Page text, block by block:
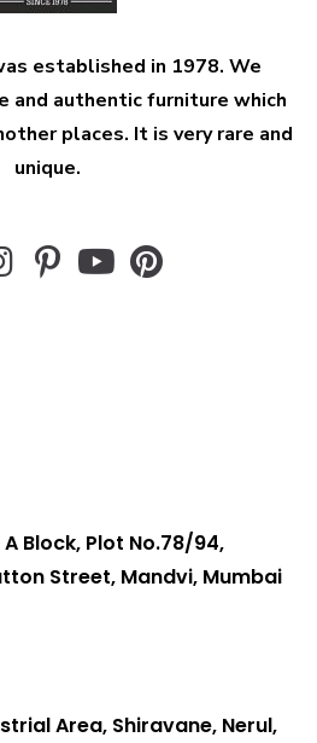
established in 1978. We
and authentic furniture which
places. It is very rare and
unique.
Block, Plot No.78/94,
Street, Mandvi, Mumbai
Area, Shiravane, Nerul,